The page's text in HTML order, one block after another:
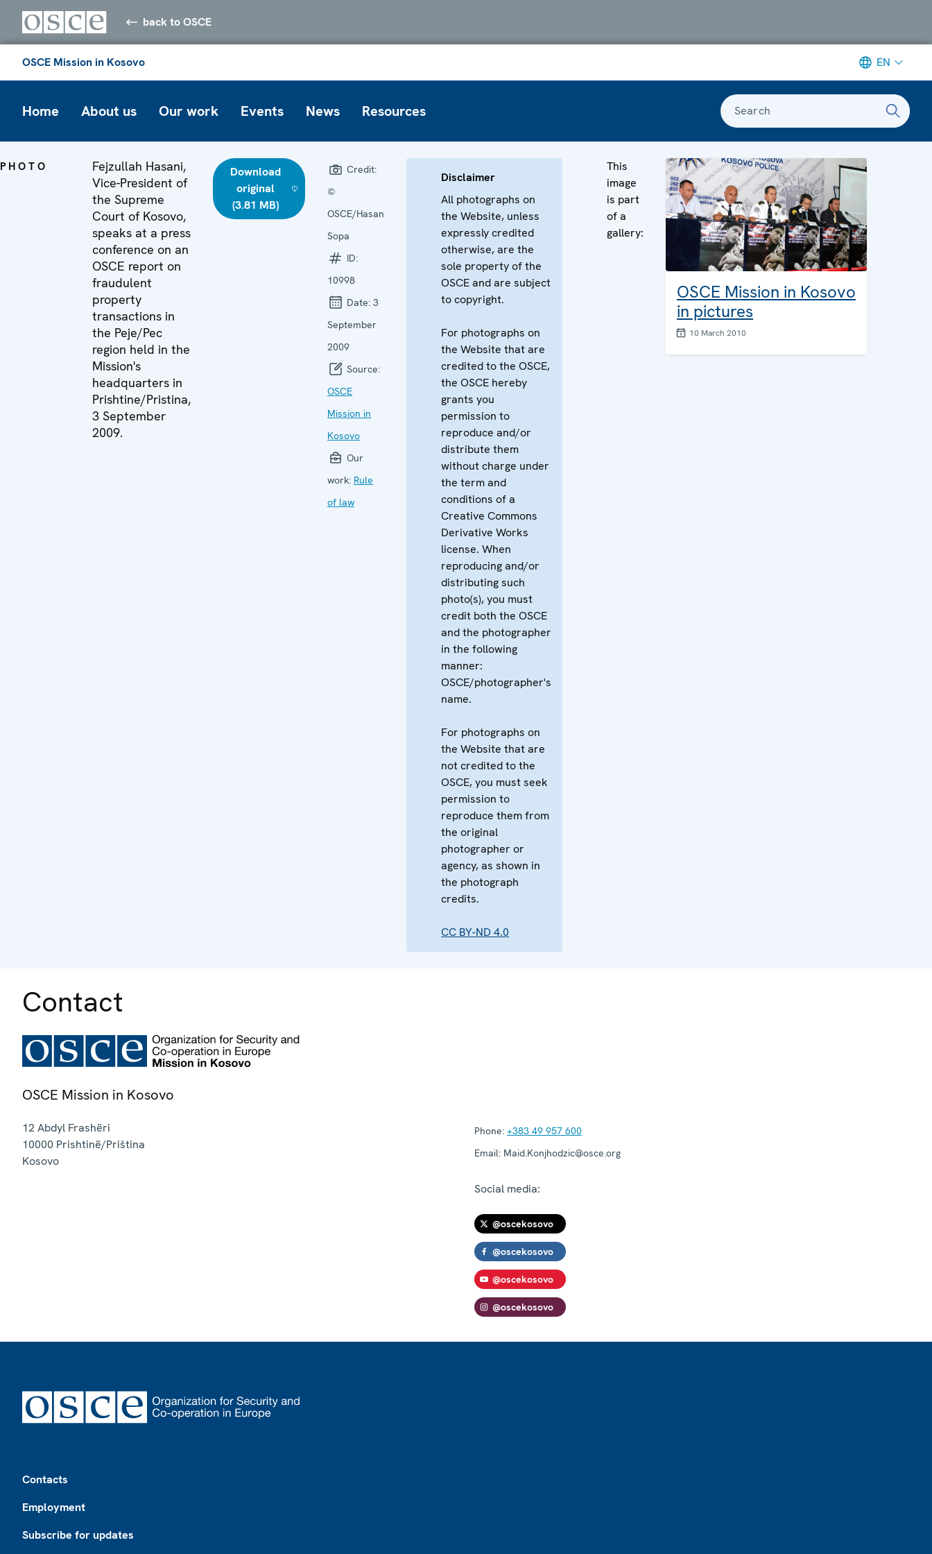
back to OSCE
OSCE Mission in Kosovo EN
Home About us Our work Events News Resources Search
PHOTO
Fejzullah Hasani,
Vice-President of
the Supreme
Court of Kosovo,
speaks at a press
conference on an
OSCE report on
fraudulent
property
transactions in
the Peje/Pec
region held in the
Mission's
headquarters in
Prishtine/Pristina,
3 September
2009.
Download
original
(3.81 MB)
Credit:
©
OSCE/Hasan
Sopa
ID:
10998
Date: 3
September
2009
Source:
OSCE
Mission in
Kosovo
Our
work: Rule
of law
Disclaimer
All photographs on
the Website, unless
expressly credited
otherwise, are the
sole property of the
OSCE and are subject
to copyright.
For photographs on
the Website that are
credited to the OSCE,
the OSCE hereby
grants you
permission to
reproduce and/or
distribute them
without charge under
the term and
conditions of a
Creative Commons
Derivative Works
license. When
reproducing and/or
distributing such
photo(s), you must
credit both the OSCE
and the photographer
in the following
manner:
OSCE/photographer's
name.
For photographs on
the Website that are
not credited to the
OSCE, you must seek
permission to
reproduce them from
the original
photographer or
agency, as shown in
the photograph
credits.
CC BY-ND 4.0
This
image
is part
of a
gallery:
OSCE Mission in Kosovo
in pictures
10 March 2010
Contact
OSCE Mission in Kosovo
12 Abdyl Frashëri
10000 Prishtinë/Priština
Kosovo
Phone: +383 49 957 600
Email: Maid.Konjhodzic@osce.org
Social media:
@oscekosovo
@oscekosovo
@oscekosovo
@oscekosovo
Contacts
Employment
Subscribe for updates